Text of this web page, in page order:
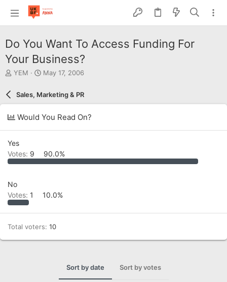
Do You Want To Access Funding For
Your Business?
T
e
d
a
r
t
r
YEM
S
r
d
May 17, 2006
Sales, Marketing & PR
Would You Read On?
Yes
Votes: 9 90.0%
No
Votes: 1 10.0%
Total voters 10
Sort by date Sort by votes